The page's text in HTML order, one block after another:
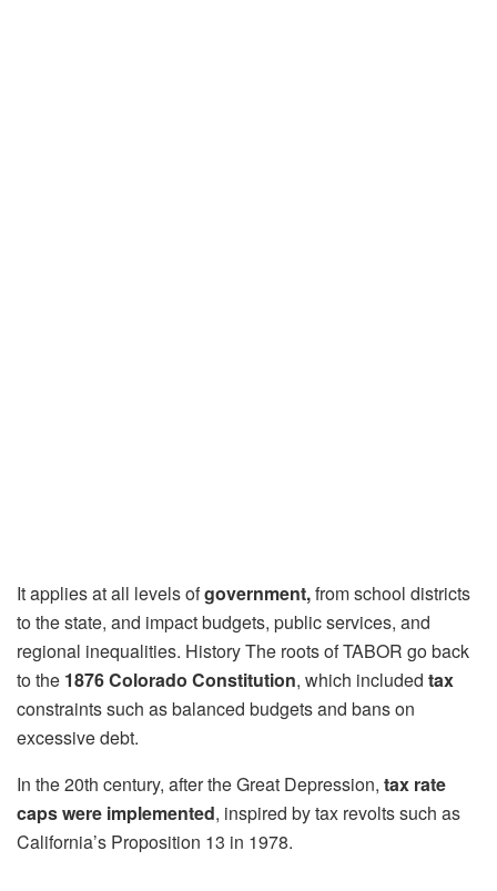
It applies at all levels ofgovernment,from school districts
to the state, and impact budgets, public services, and
regional inequalities. History The roots of TABOR go back
to the 1876 Colorado Constitution, which included tax
constraints such as balanced budgets and bans on
excessive debt.
In the 20th century, after the Great Depression, tax rate
caps were implemented, inspired by tax revolts such as
California’s Proposition 13 in 1978.